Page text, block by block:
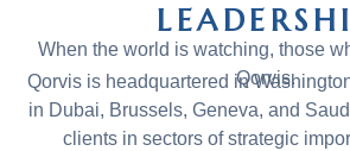
When the world is watching, those
Qorvis.
Qorvis is headquartered in
in Dubai, Brussels, Geneva, and
clients in sectors of strategic